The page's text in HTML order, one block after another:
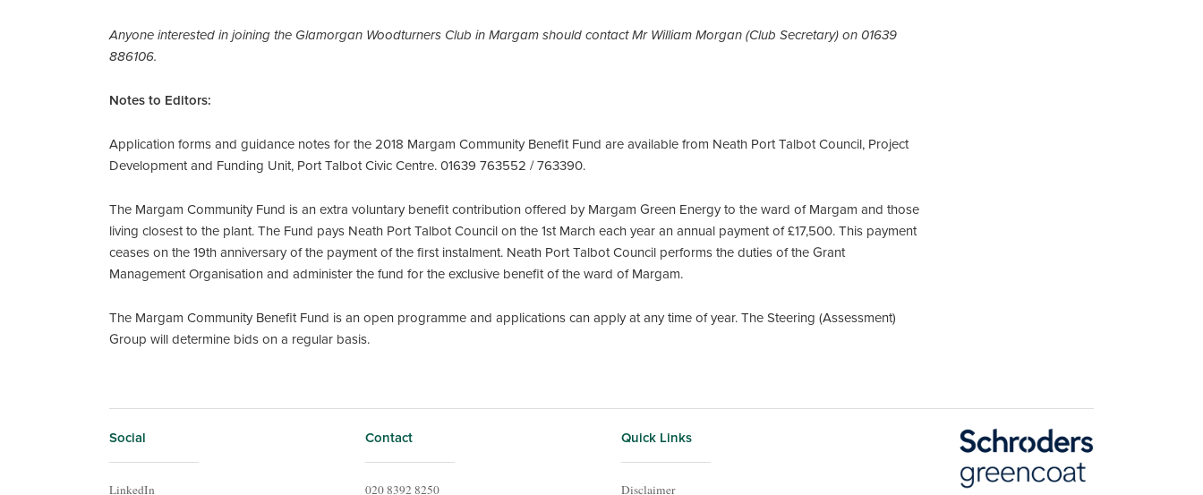
Anyone interested in joining the Glamorgan Woodturners Club in Margam should contact Mr William Morgan (Club Secretary) on 01639
886106.
Notes to Editors:
Application forms and guidance notes for the 2018 Margam Community Benefit Fund are available from Neath Port Talbot Council, Project
Development and Funding Unit, Port Talbot Civic Centre. 01639 763552 / 763390.
The Margam Community Fund is an extra voluntary benefit contribution offered by Margam Green Energy to the ward of Margam and those
living closest to the plant. The Fund pays Neath Port Talbot Council on the 1st March each year an annual payment of £17,500. This payment
ceases on the 19th anniversary of the payment of the first instalment. Neath Port Talbot Council performs the duties of the Grant
Management Organisation and administer the fund for the exclusive benefit of the ward of Margam.
The Margam Community Benefit Fund is an open programme and applications can apply at any time of year. The Steering (Assessment)
Group will determine bids on a regular basis.
Social
LinkedIn
Contact
020 8392 8250
Quick Links
Disclaimer